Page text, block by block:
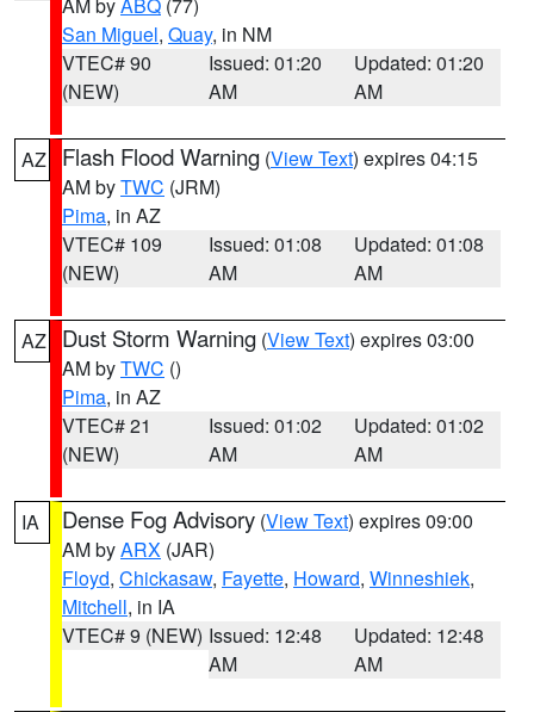
San Miguel, Quay, in NM
VTEC# 90
(NEW)
Issued: 01:20
AM
Updated: 01:20
AM
AZ Flash Flood Warning (View Text) expires 04:15
AM byTWC (JRM)
Pima, in AZ
VTEC# 109
(NEW)
Issued: 01:08
AM
Updated: 01:08
AM
AZ Dust Storm Warning (View Text) expires 03:00
AM byTWC ()
Pima, in AZ
VTEC# 21
(NEW)
Issued: 01:02
AM
Updated: 01:02
AM
IA Dense Fog Advisory (View Text) expires 09:00
AM byARX (JAR)
Floyd, Chickasaw, Fayette, Howard, Winneshiek,
Mitchell, in IA
VTEC# 9 (NEW) Issued: 12:48
AM
Updated: 12:48
AM